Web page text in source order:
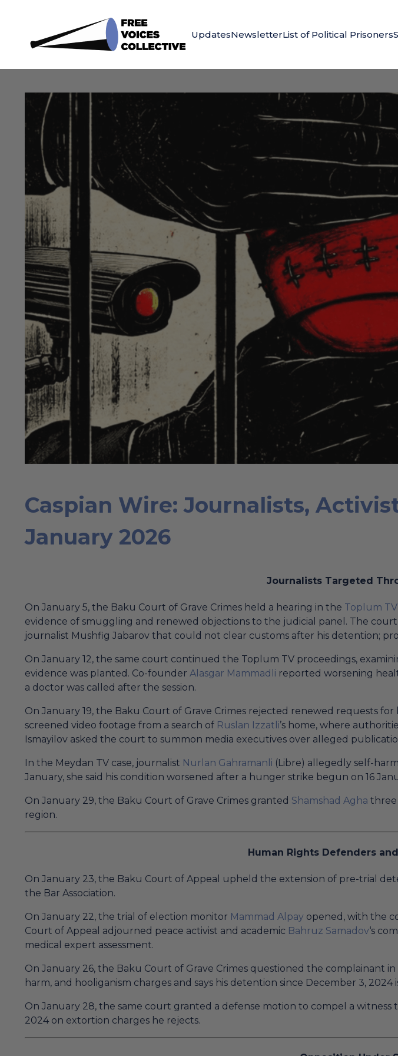
UpdatesNewsletterList of Political Prisoners
Caspian Wire: Journalists,
January 2026
Journalists Targeted
On January 5, the Baku Court of Grave Crimes held a hearing in the Toplum TV
evidence of smuggling and renewed objections to the judicial panel. The
journalist Mushfig Jabarov that could not clear customs after his detention;
On January 12, the same court continued the Toplum TV proceedings,
evidence was planted. Co-founder Alasgar Mammadli reported worsening
a doctor was called after the session.
On January 19, the Baku Court of Grave Crimes rejected renewed requests
screened video footage from a search of Ruslan Izzatli’s home, where
Ismayilov asked the court to summon media executives over alleged
In the Meydan TV case, journalist Nurlan Gahramanli (Libre) allegedly self-
January, she said his condition worsened after a hunger strike begun on 16
On January 29, the Baku Court of Grave Crimes granted Shamshad Agha three
region.
Human Rights Defenders
On January 23, the Baku Court of Appeal upheld the extension of pre-trial
the Bar Association.
On January 22, the trial of election monitor Mammad Alpay opened, with the
Court of Appeal adjourned peace activist and academic Bahruz Samadov‘s
medical expert assessment.
On January 26, the Baku Court of Grave Crimes questioned the complainant
harm, and hooliganism charges and says his detention since December 3, 2024
On January 28, the same court granted a defense motion to compel a witness
2024 on extortion charges he rejects.